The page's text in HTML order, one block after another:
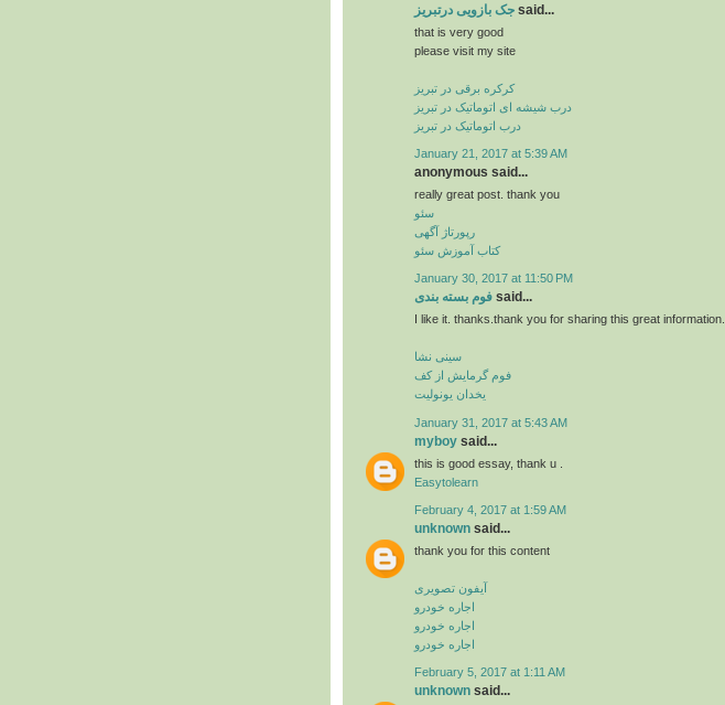
جک بازویی درتبریز said...
that is very good
please visit my site
کرکره برقی در تبریز
درب شیشه ای اتوماتیک در تبریز
درب اتوماتیک در تبریز
January 21, 2017 at 5:39 AM
anonymous said...
really great post. thank you
سئو
رپورتاژ آگهی
کتاب آموزش سئو
January 30, 2017 at 11:50 PM
فوم بسته بندی said...
I like it. thanks.thank you for sharing this great information.
سینی نشا
فوم گرمایش از کف
یخدان یونولیت
January 31, 2017 at 5:43 AM
myboy said...
this is good essay, thank u .
Easytolearn
February 4, 2017 at 1:59 AM
unknown said...
thank you for this content
آیفون تصویری
اجاره خودرو
اجاره خودرو
اجاره خودرو
February 5, 2017 at 1:11 AM
unknown said...